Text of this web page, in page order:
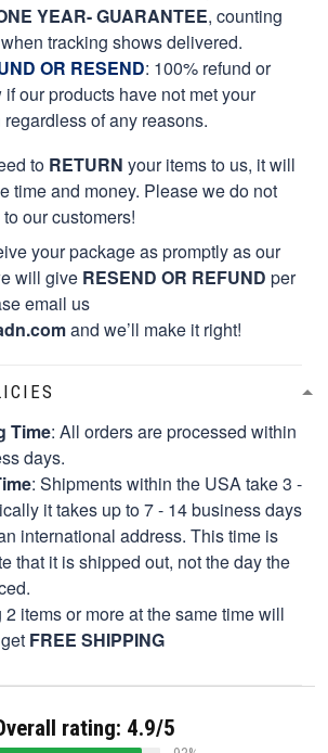
YEAR- GUARANTEE, counting
tracking shows delivered.
OR RESEND: 100% refund or
if our products have not met your
of any reasons.
to RETURN your items to us, it will
time and money. Please we do not
our customers!
your package as promptly as our
will give RESEND OR REFUND per
email us
and we’ll make it right!
Time: All orders are processed within
days.
: Shipments within the USA take 3 -
it takes up to 7 - 14 business days
international address. This time is
that it is shipped out, not the day the
2 items or more at the same time will
FREE SHIPPING
rating: 4.9/5